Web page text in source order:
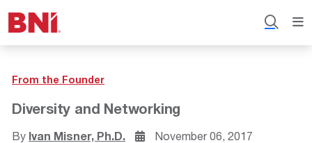
From the Founder
Diversity and Networking
By Ivan Misner, Ph.D.
November 06, 2017